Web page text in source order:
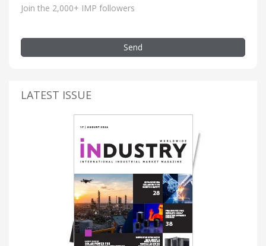
Join the 2,000+ IMP followers
Send
LATEST ISSUE